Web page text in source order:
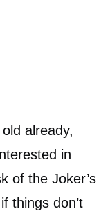
already,
in
of the Joker’s
things don’t